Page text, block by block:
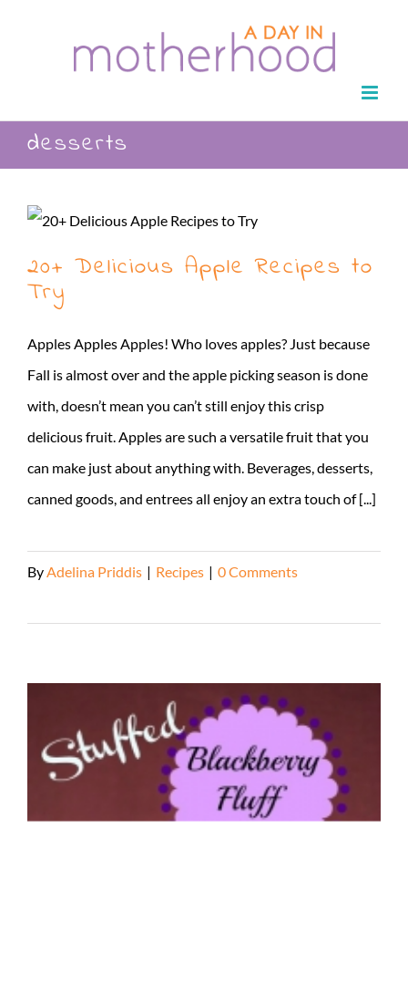
desserts
20+ Delicious Apple Recipes to
Try
Apples Apples Apples! Who loves apples? Just because
Fall is almost over and the apple picking season is done
with, doesn’t mean you can’t still enjoy this crisp
delicious fruit. Apples are such a versatile fruit that you
can make just about anything with. Beverages, desserts,
canned goods, and entrees all enjoy an extra touch of [...]
By Adelina Priddis | Recipes | 0 Comments